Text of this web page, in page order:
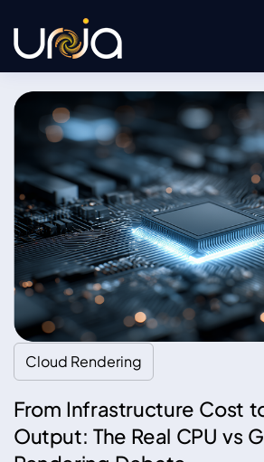
Cloud Rendering
From Infrastructure Cost
Output: The Real CPU vs